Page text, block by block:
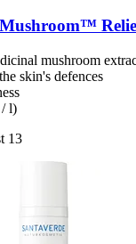
mushroom
skin's defences
l)
13